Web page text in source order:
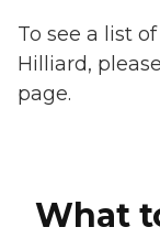
To see a list
Hilliard,
page.
What